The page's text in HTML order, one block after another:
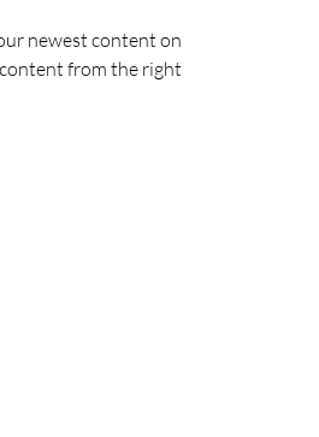
newest content on
from the right